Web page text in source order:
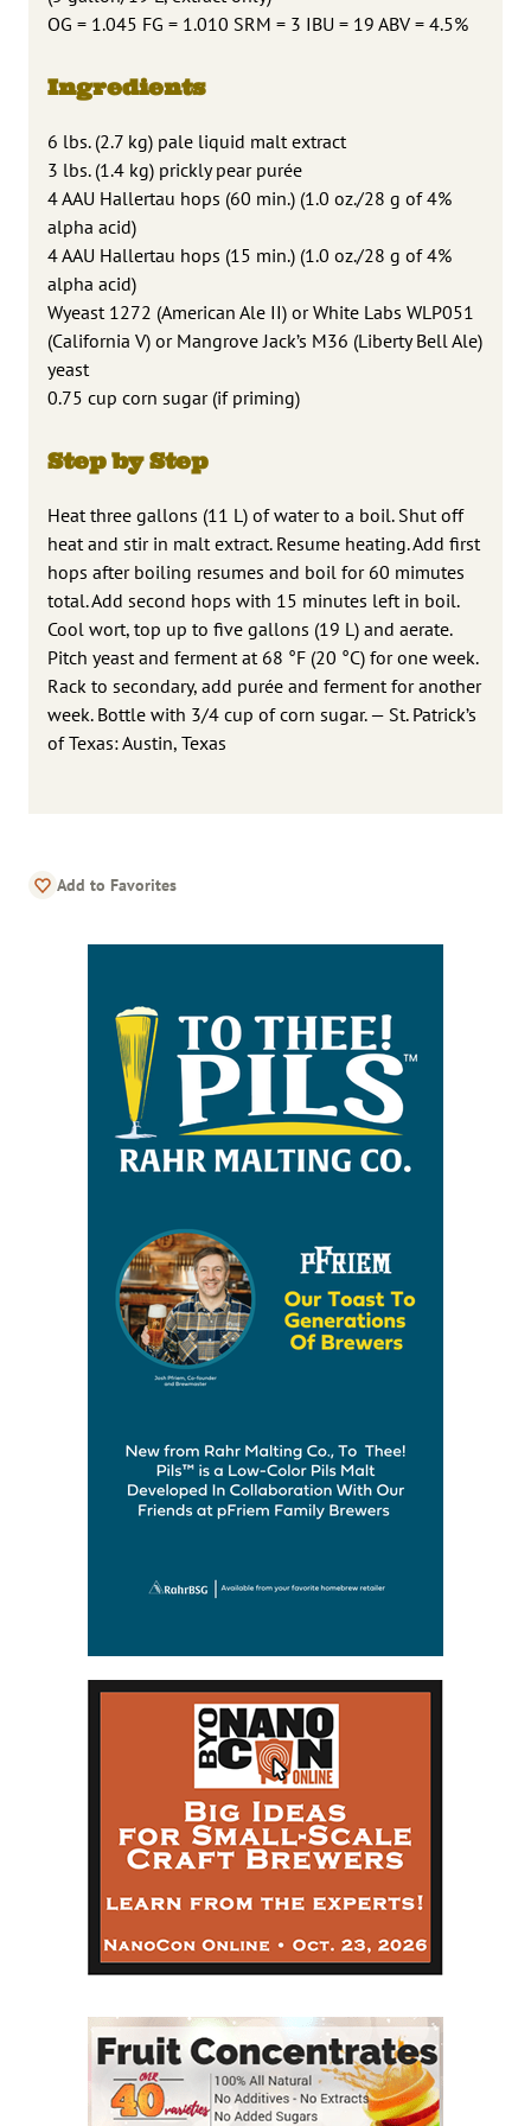
OG = 1.045 FG = 1.010 SRM = 3 IBU = 19 ABV = 4.5%
Ingredients
6 lbs. (2.7 kg) pale liquid malt extract
3 lbs. (1.4 kg) prickly pear purée
4 AAU Hallertau hops (60 min.) (1.0 oz./28 g of 4%
alpha acid)
4 AAU Hallertau hops (15 min.) (1.0 oz./28 g of 4%
alpha acid)
Wyeast 1272 (American Ale II) or White Labs WLP051
(California V) or Mangrove Jack’s M36 (Liberty Bell Ale)
yeast
0.75 cup corn sugar (if priming)
Step by Step
Heat three gallons (11 L) of water to a boil. Shut off
heat and stir in malt extract. Resume heating. Add first
hops after boiling resumes and boil for 60 mimutes
total. Add second hops with 15 minutes left in boil.
Cool wort, top up to five gallons (19 L) and aerate.
Pitch yeast and ferment at 68 °F (20 °C) for one week.
Rack to secondary, add purée and ferment for another
week. Bottle with 3/4 cup of corn sugar. — St. Patrick’s
of Texas: Austin, Texas
Add to Favorites